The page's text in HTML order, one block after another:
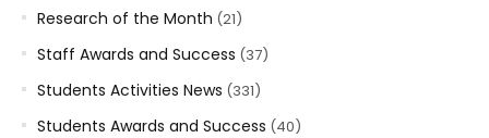
Research of the Month (21)
Staff Awards and Success (37)
Students Activities News (331)
Students Awards and Success (40)